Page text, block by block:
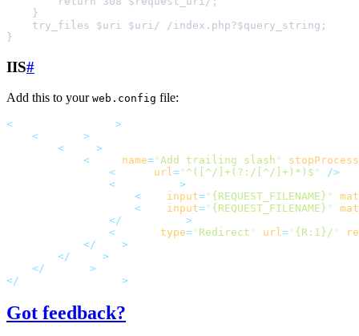
IIS#
Add this to your web.config file:
<
>
<
>
<
>
<
name="Add trailing slash "
<
url=" ^([^/]+(?:/[^/]+)*)$ "
/>
<
>
<
input=" {REQUEST_FILENAME} "
<
input=" {REQUEST_FILENAME} "
</
>
<
type=" Redirect " url=" {R:1}/ "
</
>
</
>
</
>
</
>
Got feedback?